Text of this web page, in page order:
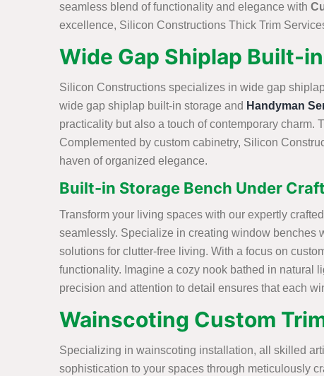
seamless blend of functionality and elegance with
excellence, Silicon Constructions Thick Trim
Wide Gap Shiplap Built-
Silicon Constructions specializes in wide gap
wide gap shiplap built-in storage and Handyman
practicality but also a touch of contemporary
Complemented by custom cabinetry, Silicon
haven of organized elegance.
Built-in Storage Bench Under
Transform your living spaces with our expertly
seamlessly. Specialize in creating window benches
solutions for clutter-free living. With a focus on
functionality. Imagine a cozy nook bathed in natural
precision and attention to detail ensures that each
Wainscoting Custom
Specializing in wainscoting installation, all skilled
sophistication to your spaces through meticulously